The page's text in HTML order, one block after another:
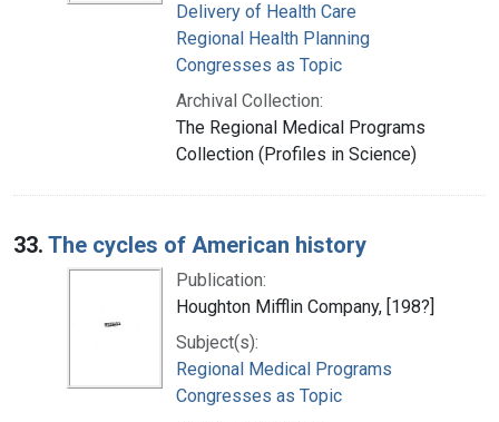
Delivery of Health Care
Regional Health Planning
Congresses as Topic
Archival Collection:
The Regional Medical Programs
Collection (Profiles in Science)
33. The cycles of American history
Publication:
Houghton Mifflin Company, [198?]
Subject(s):
Regional Medical Programs
Congresses as Topic